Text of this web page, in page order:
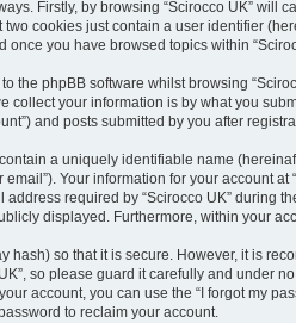
Firstly, by browsing “Scirocco UK”
cookies just contain a user identifier
once you have browsed topics within
the phpBB software whilst browsing
collect your information is by what you
and posts submitted by you after
a uniquely identifiable name
Your information for your account
required by “Scirocco UK” during
displayed. Furthermore, within your
hash) so that it is secure. However, it is
so please guard it carefully and under
account, you can use the “I forgot my
to reclaim your account.